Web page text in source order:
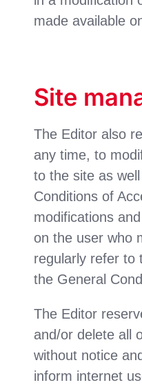
made available
Site
The Editor also
any time, to
to the site as
Conditions of
modifications
on the user who
regularly refer to
the General
The Editor
and/or delete all
without notice
inform internet